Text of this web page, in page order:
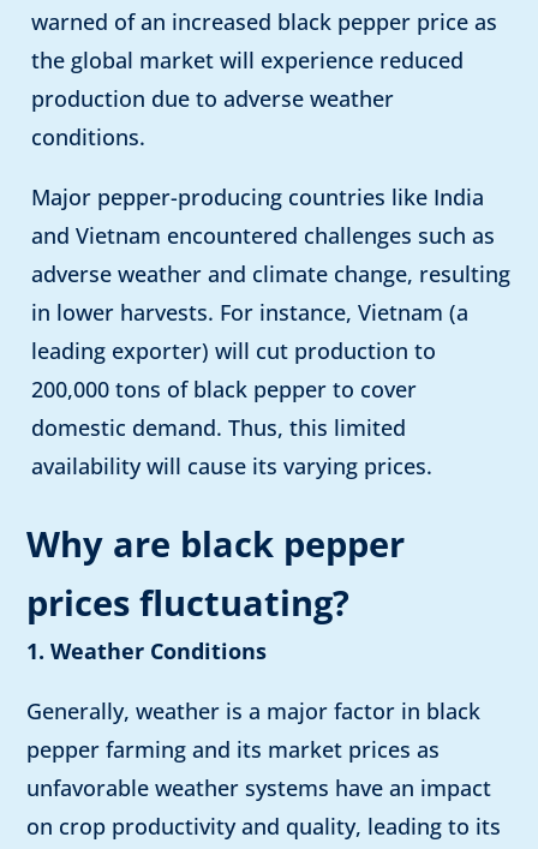
warned of an increased black pepper price as
the global market will experience reduced
production due to adverse weather
conditions.
Major pepper-producing countries like India
and Vietnam encountered challenges such as
adverse weather and climate change, resulting
in lower harvests. For instance, Vietnam (a
leading exporter) will cut production to
200,000 tons of black pepper to cover
domestic demand. Thus, this limited
availability will cause its varying prices.
Why are black pepper
prices fluctuating?
1. Weather Conditions
Generally, weather is a major factor in black
pepper farming and its market prices as
unfavorable weather systems have an impact
on crop productivity and quality, leading to its